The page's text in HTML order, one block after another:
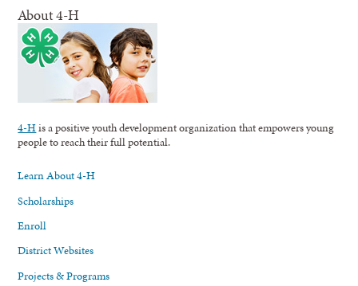
About 4-H
4-His a positive youth development organization that empowers young
people to reach their full potential.
Learn About 4-H
Scholarships
Enroll
District Websites
Projects & Programs